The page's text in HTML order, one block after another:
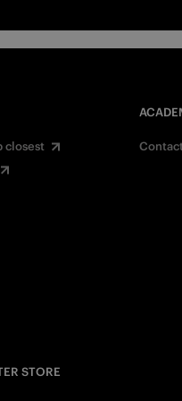
closest
STORE